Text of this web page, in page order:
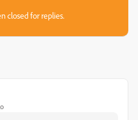
closed for replies.